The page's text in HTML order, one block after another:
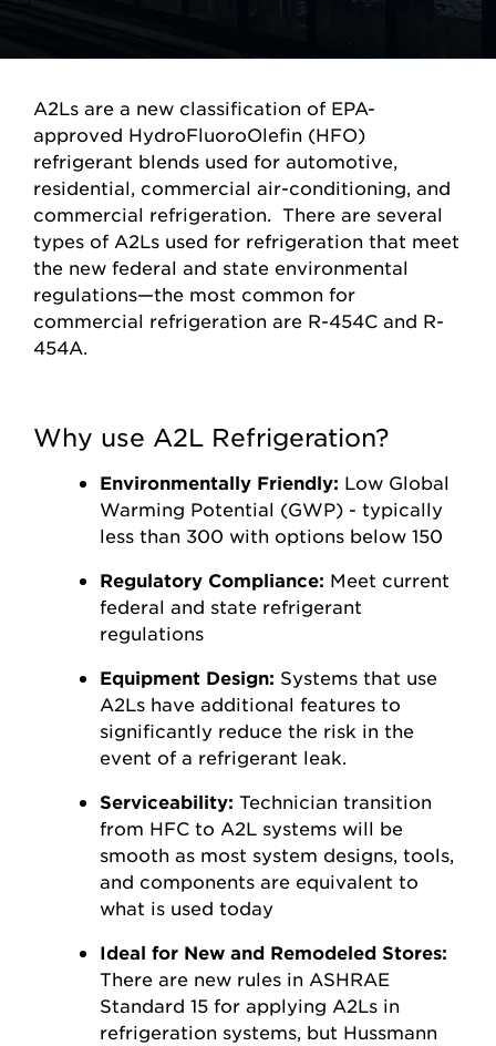
A2Ls are a new classification of EPA-
approved HydroFluoroOlefin (HFO)
refrigerant blends used for automotive,
residential, commercial air-conditioning, and
commercial refrigeration. There are several
types of A2Ls used for refrigeration that meet
the new federal and state environmental
regulations—the most common for
commercial refrigeration are R-454C and R-
454A.
Why use A2L Refrigeration?
Environmentally Friendly: Low Global
Warming Potential (GWP) - typically
less than 300 with options below 150
Regulatory Compliance: Meet current
federal and state refrigerant
regulations
Equipment Design: Systems that use
A2Ls have additional features to
significantly reduce the risk in the
event of a refrigerant leak.
Serviceability: Technician transition
from HFC to A2L systems will be
smooth as most system designs, tools,
and components are equivalent to
what is used today
Ideal for New and Remodeled Stores:
There are new rules in ASHRAE
Standard 15 for applying A2Ls in
refrigeration systems, but Hussmann